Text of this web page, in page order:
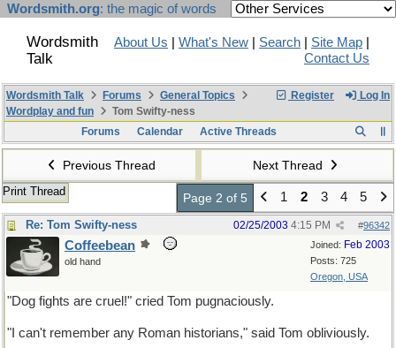
Wordsmith.org: the magic of words
Wordsmith
Talk
About Us What's New Search Site Map
Contact Us
Register Log In
Wordsmith Talk Forums
General Topics
Wordplay and fun
Tom Swifty-ness
Forums
Calendar Active Threads
Previous Thread Next Thread
Print Thread Page 2 of 5 1 2 3 4 5
Re: Tom Swifty-ness #96342
02/25/2003 4:15 PM
Joined: Feb 2003
Posts: 725
Oregon, USA
Coffeebean
old hand
"Dog fights are cruel!" cried Tom pugnaciously.
"I can't remember any Roman historians," said Tom obliviously.